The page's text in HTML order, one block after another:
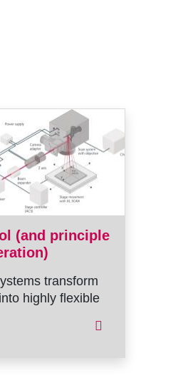
(and principle
transform
highly flexible